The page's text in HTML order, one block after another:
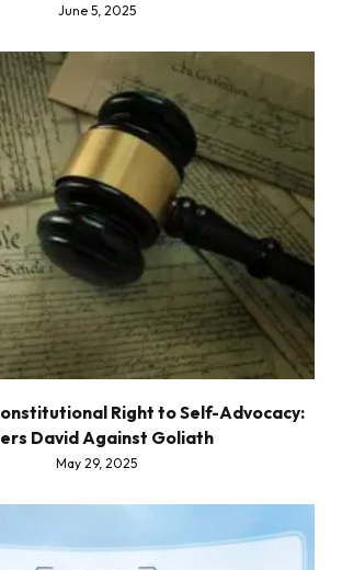
June 5, 2025
Right to Self-Advocacy:
David Against Goliath
May 29, 2025